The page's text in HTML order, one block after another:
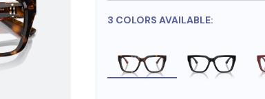
3 COLORS AVAILABLE: